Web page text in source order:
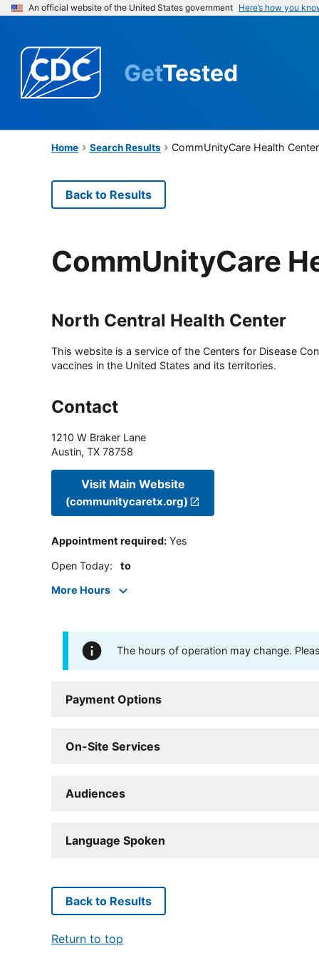
An official website of the United States government Here’s how you
GetTested
Home Search Results CommUnityCare Health
Back to Results
CommUnityCare
North Central Health Center
This website is a service of the Centers for Disease
vaccines in the United States and its territories.
Contact
1210 W Braker Lane
Austin, TX 78758
Visit Main Website
(communitycaretx.org)
Appointment required: Yes
Open Today: to
More Hours
The hours of operation may change.
Payment Options
On-Site Services
Audiences
Language Spoken
Back to Results
Return to top